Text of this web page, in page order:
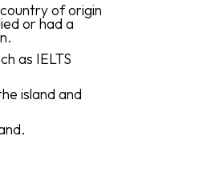
of origin
or had a
as IELTS
island and